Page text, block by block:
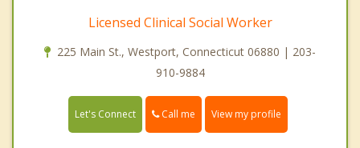
Licensed Clinical Social Worker
225 Main St., Westport, Connecticut 06880 | 203-
910-9884
Let's Connect Call me View my profile